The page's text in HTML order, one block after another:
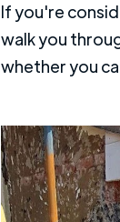
If you're
walk you
whether you